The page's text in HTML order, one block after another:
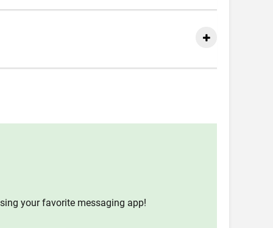
your favorite messaging app!